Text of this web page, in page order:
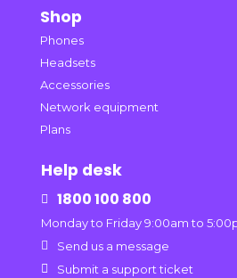
Shop
Phones
Headsets
Accessories
Network equipment
Plans
Help desk
 1800 100 800
Monday to Friday 9:00am to
 Send us a message
 Submit a support ticket